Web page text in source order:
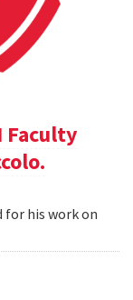
Faculty
for his work on